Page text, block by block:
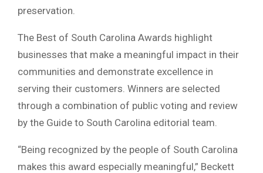
preservation.
The Best of South Carolina Awards highlight
businesses that make a meaningful impact in their
communities and demonstrate excellence in
serving their customers. Winners are selected
through a combination of public voting and review
by the Guide to South Carolina editorial team.
“Being recognized by the people of South Carolina
makes this award especially meaningful,” Beckett